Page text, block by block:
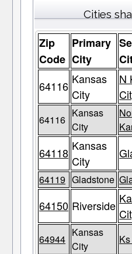
Cities
Zip
Code
Primary
City
64116 Kansas
City
N
64116
Kansas
City
64118 Kansas
City
64119 Gladstone
64150 Riverside
64944
Kansas
City